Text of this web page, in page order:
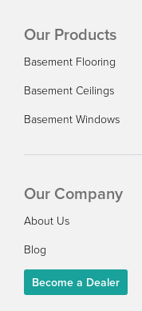
Our Products
Basement Flooring
Basement Ceilings
Basement Windows
Our Company
About Us
Blog
Become a Dealer